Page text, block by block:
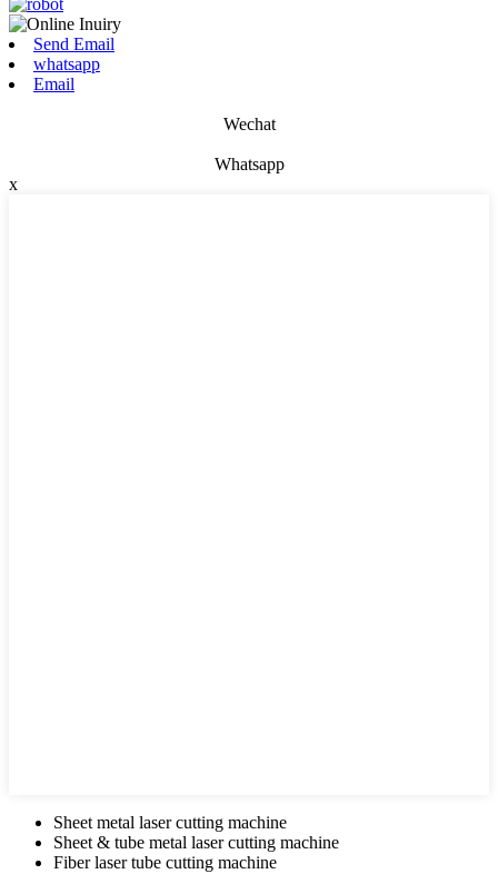
Send Email
whatsapp
Email
Wechat
Whatsapp
x
Sheet metal laser cutting machine
Sheet & tube metal laser cutting machine
Fiber laser tube cutting machine